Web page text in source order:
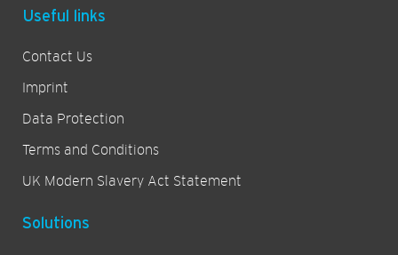
Useful links
Contact Us
Imprint
Data Protection
Terms and Conditions
UK Modern Slavery Act Statement
Solutions